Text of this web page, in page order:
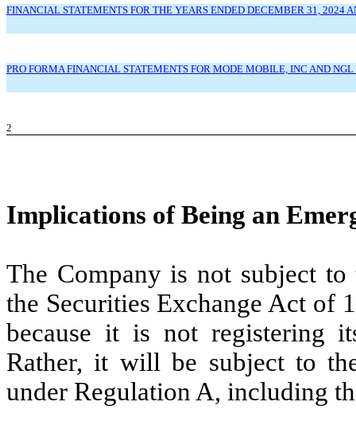
FINANCIAL STATEMENTS FOR THE YEARS ENDED DECEMBER 31, 2024
PRO FORMA FINANCIAL STATEMENTS FOR MODE MOBILE, INC AND
2
Implications of Being an
The Company is not subject
the Securities Exchange Act of
because it is not registering
Rather, it will be subject to
under Regulation A, including